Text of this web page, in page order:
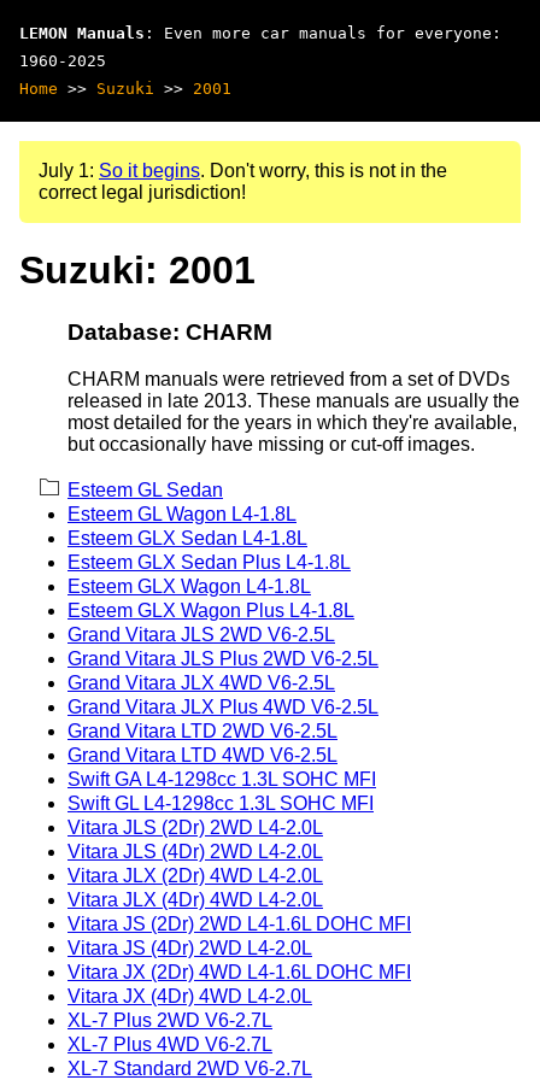
LEMON Manuals : Even more car manuals for everyone:
1960-2025
Home >> Suzuki >> 2001
July 1: So it begins. Don't worry, this is not in the
correct legal jurisdiction!
Suzuki: 2001
Database: CHARM
CHARM manuals were retrieved from a set of DVDs
released in late 2013. These manuals are usually the
most detailed for the years in which they're available,
but occasionally have missing or cut-off images.
Esteem GL Sedan
Esteem GL Wagon L4-1.8L
Esteem GLX Sedan L4-1.8L
Esteem GLX Sedan Plus L4-1.8L
Esteem GLX Wagon L4-1.8L
Esteem GLX Wagon Plus L4-1.8L
Grand Vitara JLS 2WD V6-2.5L
Grand Vitara JLS Plus 2WD V6-2.5L
Grand Vitara JLX 4WD V6-2.5L
Grand Vitara JLX Plus 4WD V6-2.5L
Grand Vitara LTD 2WD V6-2.5L
Grand Vitara LTD 4WD V6-2.5L
Swift GA L4-1298cc 1.3L SOHC MFI
Swift GL L4-1298cc 1.3L SOHC MFI
Vitara JLS (2Dr) 2WD L4-2.0L
Vitara JLS (4Dr) 2WD L4-2.0L
Vitara JLX (2Dr) 4WD L4-2.0L
Vitara JLX (4Dr) 4WD L4-2.0L
Vitara JS (2Dr) 2WD L4-1.6L DOHC MFI
Vitara JS (4Dr) 2WD L4-2.0L
Vitara JX (2Dr) 4WD L4-1.6L DOHC MFI
Vitara JX (4Dr) 4WD L4-2.0L
XL-7 Plus 2WD V6-2.7L
XL-7 Plus 4WD V6-2.7L
XL-7 Standard 2WD V6-2.7L